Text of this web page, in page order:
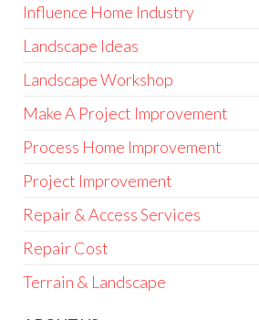
Influence Home Industry
Landscape Ideas
Landscape Workshop
Make A Project Improvement
Process Home Improvement
Project Improvement
Repair & Access Services
Repair Cost
Terrain & Landscape